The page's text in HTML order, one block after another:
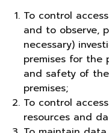
To control
and to observe,
necessary)
premises for the
and safety of the
premises;
To control
resources and